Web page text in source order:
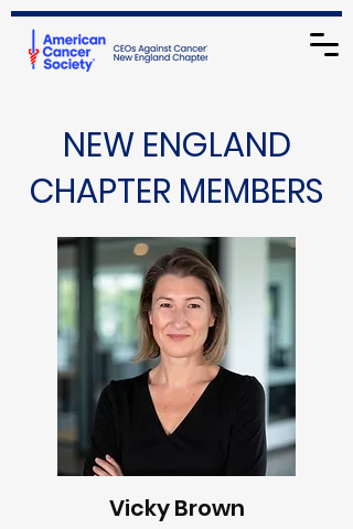
NEW ENGLAND
CHAPTER MEMBERS
Vicky Brown